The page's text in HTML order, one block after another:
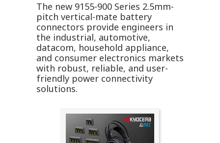
The new 9155-900 Series 2.5mm-
pitch vertical-mate battery
connectors provide engineers in
the industrial, automotive,
datacom, household appliance,
and consumer electronics markets
with robust, reliable, and user-
friendly power connectivity
solutions.